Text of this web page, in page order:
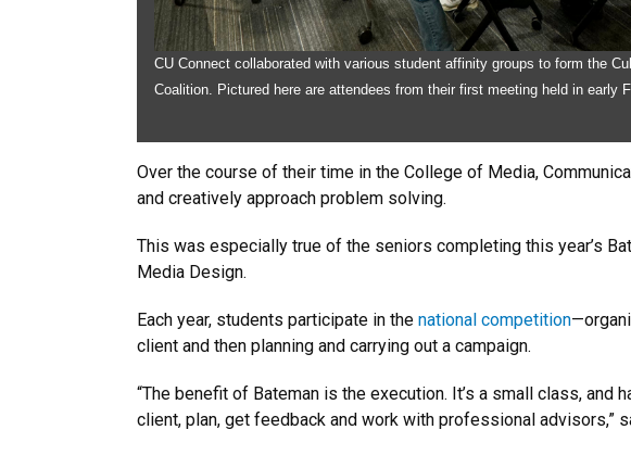
CU Connect collaborated with various student affinity groups to form the
Coalition. Pictured here are attendees from their first meeting held in early
Over the course of their time in the College of Media,
and creatively approach problem solving.
This was especially true of the seniors completing this year’s
Media Design.
Each year, students participate in the national competition
client and then planning and carrying out a campaign.
“The benefit of Bateman is the execution. It’s a small class,
client, plan, get feedback and work with professional advisors,”